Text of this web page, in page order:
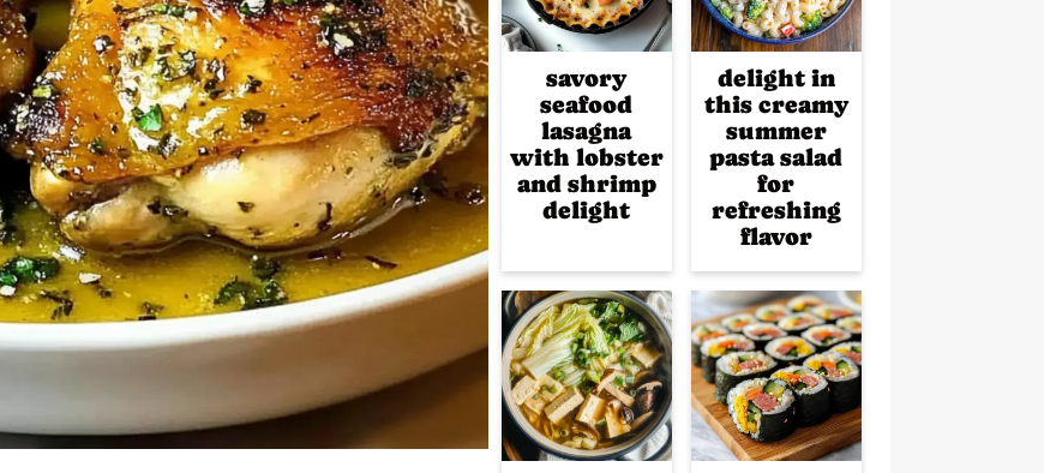
savory
seafood
lasagna
with lobster
and shrimp
delight
delight in
this creamy
summer
pasta salad
for
refreshing
flavor